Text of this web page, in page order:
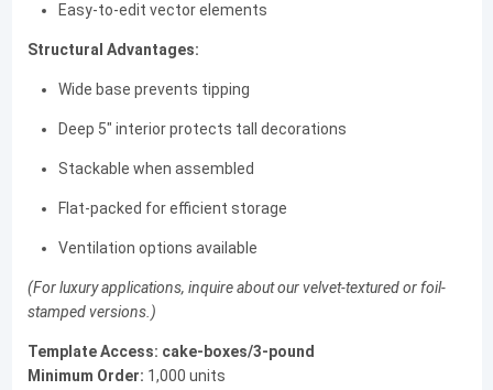
Easy-to-edit vector elements
Structural Advantages:
Wide base prevents tipping
Deep 5" interior protects tall decorations
Stackable when assembled
Flat-packed for efficient storage
Ventilation options available
(For luxury applications, inquire about our velvet-textured or foil-
stamped versions.)
Template Access: cake-boxes/3-pound
Minimum Order: 1,000 units